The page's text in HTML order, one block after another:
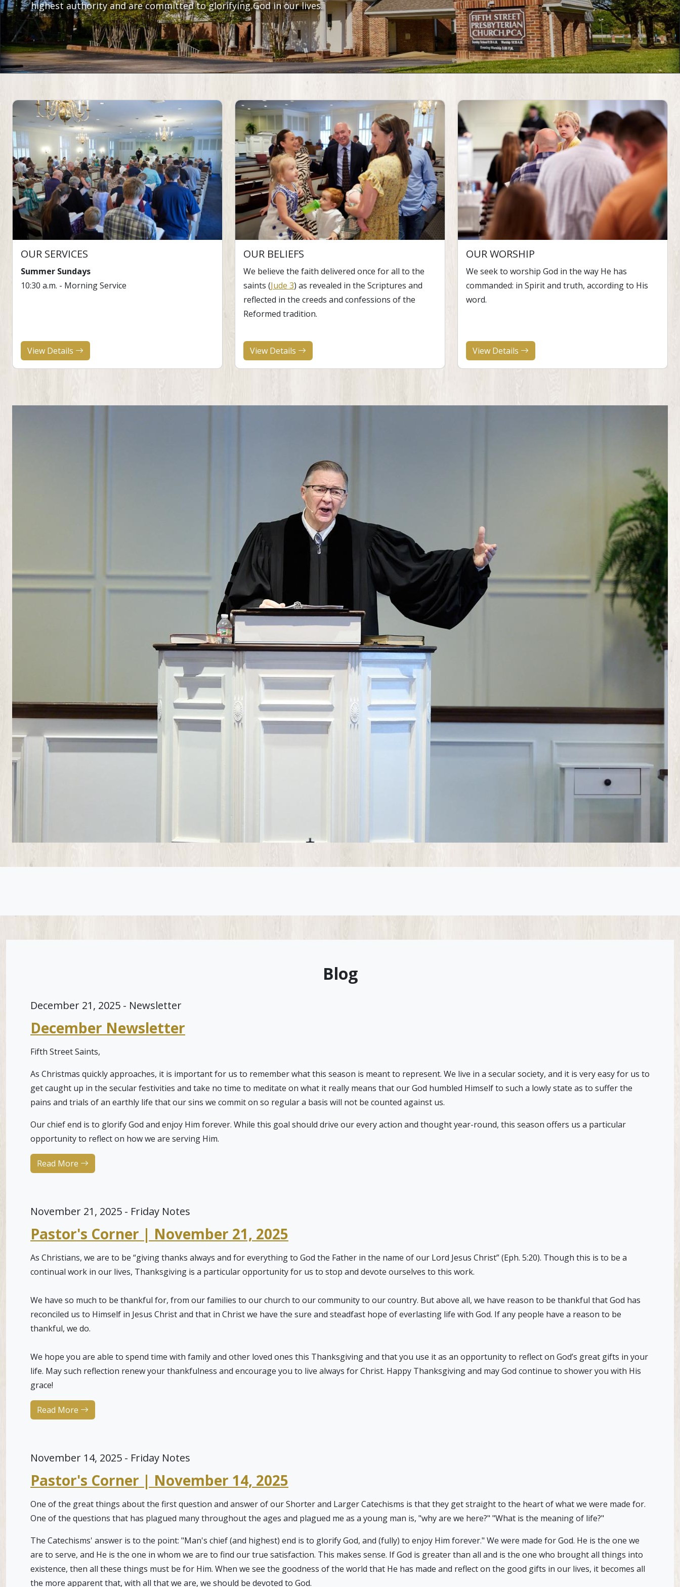
highest authority and are committed to glorifying God in our lives.
OUR SERVICES
Summer Sundays
10:30 a.m. - Morning Service
View Details
OUR BELIEFS
​We believe the faith delivered once for all to the
saints (Jude 3) as revealed in the Scriptures and
reflected in the creeds and confessions of the
Reformed tradition.
View Details
OUR WORSHIP
We seek to worship God in the way He has
commanded: in Spirit and truth, according to His
word.
View Details
Blog
December 21, 2025 - Newsletter
December Newsletter
Fifth Street Saints,
As Christmas quickly approaches, it is important for us to remember what this season is meant to represent. We live in a secular society, and it is very easy for us to
get caught up in the secular festivities and take no time to meditate on what it really means that our God humbled Himself to such a lowly state as to suffer the
pains and trials of an earthly life that our sins we commit on so regular a basis will not be counted against us.
Our chief end is to glorify God and enjoy Him forever. While this goal should drive our every action and thought year-round, this season offers us a particular
opportunity to reflect on how we are serving Him.
Read More
November 21, 2025 - Friday Notes
Pastor's Corner | November 21, 2025
As Christians, we are to be “giving thanks always and for everything to God the Father in the name of our Lord Jesus Christ” (Eph. 5:20). Though this is to be a
continual work in our lives, Thanksgiving is a particular opportunity for us to stop and devote ourselves to this work.
We have so much to be thankful for, from our families to our church to our community to our country. But above all, we have reason to be thankful that God has
reconciled us to Himself in Jesus Christ and that in Christ we have the sure and steadfast hope of everlasting life with God. If any people have a reason to be
thankful, we do.
We hope you are able to spend time with family and other loved ones this Thanksgiving and that you use it as an opportunity to reflect on God’s great gifts in your
life. May such reflection renew your thankfulness and encourage you to live always for Christ. Happy Thanksgiving and may God continue to shower you with His
grace!
Read More
November 14, 2025 - Friday Notes
Pastor's Corner | November 14, 2025
One of the great things about the first question and answer of our Shorter and Larger Catechisms is that they get straight to the heart of what we were made for.
One of the questions that has plagued many throughout the ages and plagued me as a young man is, "why are we here?" "What is the meaning of life?"
The Catechisms' answer is to the point: "Man's chief (and highest) end is to glorify God, and (fully) to enjoy Him forever." We were made for God. He is the one we
are to serve, and He is the one in whom we are to find our true satisfaction. This makes sense. If God is greater than all and is the one who brought all things into
existence, then all these things must be for Him. When we see the goodness of the world that He has made and reflect on the good gifts in our lives, it becomes all
the more apparent that, with all that we are, we should be devoted to God.